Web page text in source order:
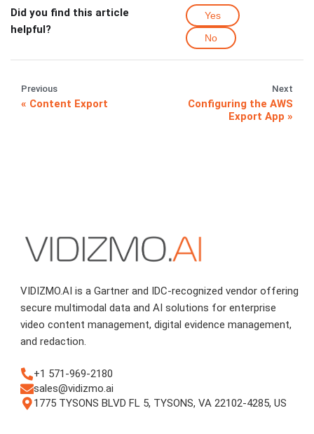
Did you find this article
helpful?
Yes
No
Previous
Content Export
Next
Configuring the AWS
Export App
VIDIZMO.AI is a Gartner and IDC-recognized vendor offering
secure multimodal data and AI solutions for enterprise
video content management, digital evidence management,
and redaction.
+1 571-969-2180
sales@vidizmo.ai
1775 TYSONS BLVD FL 5, TYSONS, VA 22102-4285, US